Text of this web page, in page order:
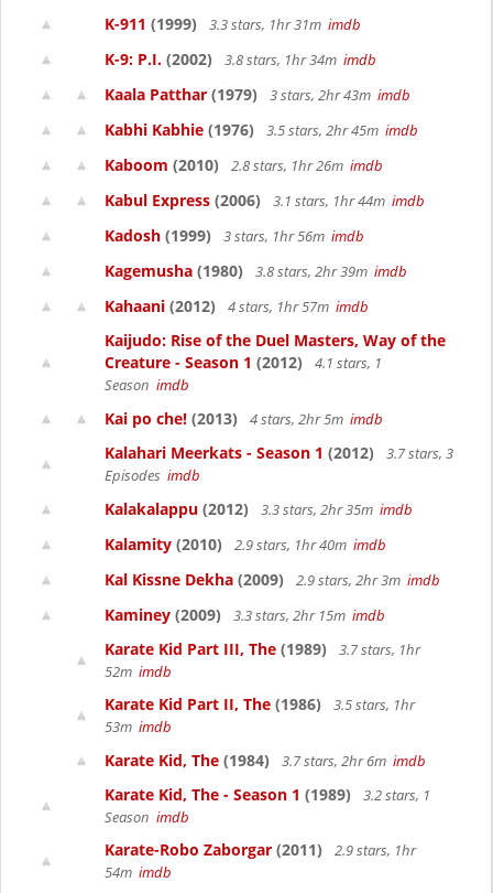
K-911 (1999) 3.3 stars, 1hr 31m imdb
K-9: P.I. (2002) 3.8 stars, 1hr 34m imdb
Kaala Patthar (1979) 3 stars, 2hr 43m imdb
Kabhi Kabhie (1976) 3.5 stars, 2hr 45m imdb
Kaboom (2010) 2.8 stars, 1hr 26m imdb
Kabul Express (2006) 3.1 stars, 1hr 44m imdb
Kadosh (1999) 3 stars, 1hr 56m imdb
Kagemusha (1980) 3.8 stars, 2hr 39m imdb
Kahaani (2012) 4 stars, 1hr 57m imdb
Kaijudo: Rise of the Duel Masters, Way of the
Creature - Season 1 (2012)
4.1 stars, 1
Season imdb
Kai po che! (2013) 4 stars, 2hr 5m imdb
Kalahari Meerkats - Season 1 (2012)
3.7 stars, 3
Episodes imdb
Kalakalappu (2012) 3.3 stars, 2hr 35m imdb
Kalamity (2010) 2.9 stars, 1hr 40m imdb
Kal Kissne Dekha (2009) 2.9 stars, 2hr 3m imdb
Kaminey (2009) 3.3 stars, 2hr 15m imdb
Karate Kid Part III, The (1989)
3.7 stars, 1hr
52m imdb
Karate Kid Part II, The (1986)
3.5 stars, 1hr
53m imdb
Karate Kid, The (1984) 3.7 stars, 2hr 6m imdb
Karate Kid, The - Season 1 (1989)
3.2 stars, 1
Season imdb
Karate-Robo Zaborgar (2011)
2.9 stars, 1hr
54m imdb